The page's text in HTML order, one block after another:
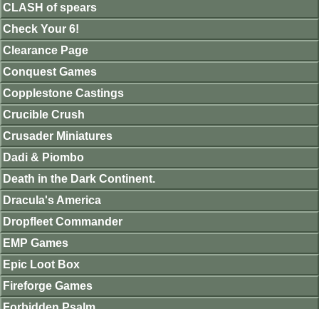
CLASH of spears
Check Your 6!
Clearance Page
Conquest Games
Copplestone Castings
Crucible Crush
Crusader Miniatures
Dadi & Piombo
Death in the Dark Continent.
Dracula's America
Dropfleet Commander
EMP Games
Epic Loot Box
Fireforge Games